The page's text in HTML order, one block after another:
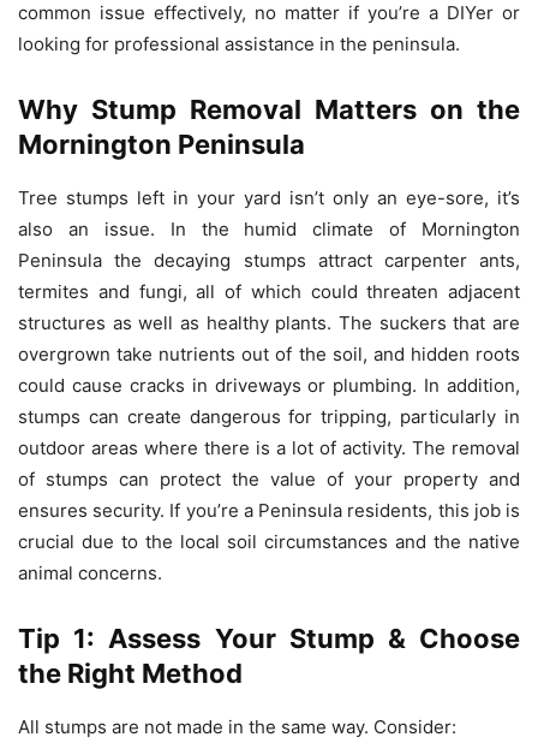
common issue effectively, no matter if you’re a DIYer or
looking for professional assistance in the peninsula.
Why Stump Removal Matters on the
Mornington Peninsula
Tree stumps left in your yard isn’t only an eye-sore, it’s
also an issue.
In the humid climate of Mornington
Peninsula the decaying stumps attract carpenter ants,
termites and fungi, all of which could threaten adjacent
structures as well as healthy plants. The suckers that are
overgrown take nutrients out of the soil, and hidden roots
could cause cracks in driveways or plumbing. In addition,
stumps can create dangerous for tripping, particularly in
outdoor areas where there is a lot of activity. The removal
of stumps can protect the value of your property and
ensures security. If you’re a Peninsula residents, this job is
crucial due to the local soil circumstances and the native
animal concerns.
Tip 1: Assess Your Stump & Choose
the Right Method
All stumps are not made in the same way. Consider: